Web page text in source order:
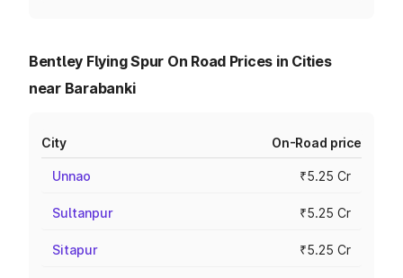
Bentley Flying Spur On Road Prices in Cities
near Barabanki
City On-Road price
Unnao ₹5.25 Cr
Sultanpur ₹5.25 Cr
Sitapur ₹5.25 Cr